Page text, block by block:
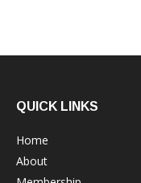
QUICK LINKS
Home
About